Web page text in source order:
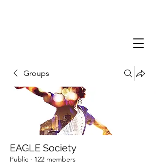
Groups
EAGLE Society
Public · 122 members